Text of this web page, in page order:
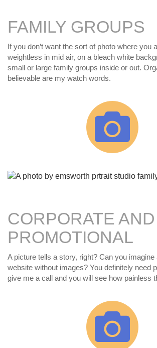
FAMILY GROUPS
If you don’t want the sort of photo where you
weightless in mid air, on a bleach white
small or large family groups inside or out.
believable are my watch words.
CORPORATE AND
PROMOTIONAL
A picture tells a story, right? Can you imagine
website without images? You definitely need
give me a call and you will see how painless